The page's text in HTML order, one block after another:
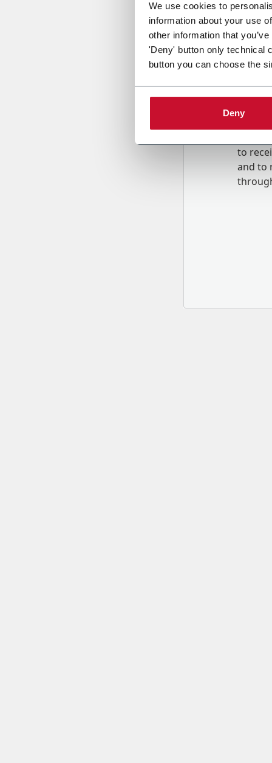
We use cookies to
information about your use
other information that
'Deny' button only technical
button you can choose the
Deny
Message
to
and to